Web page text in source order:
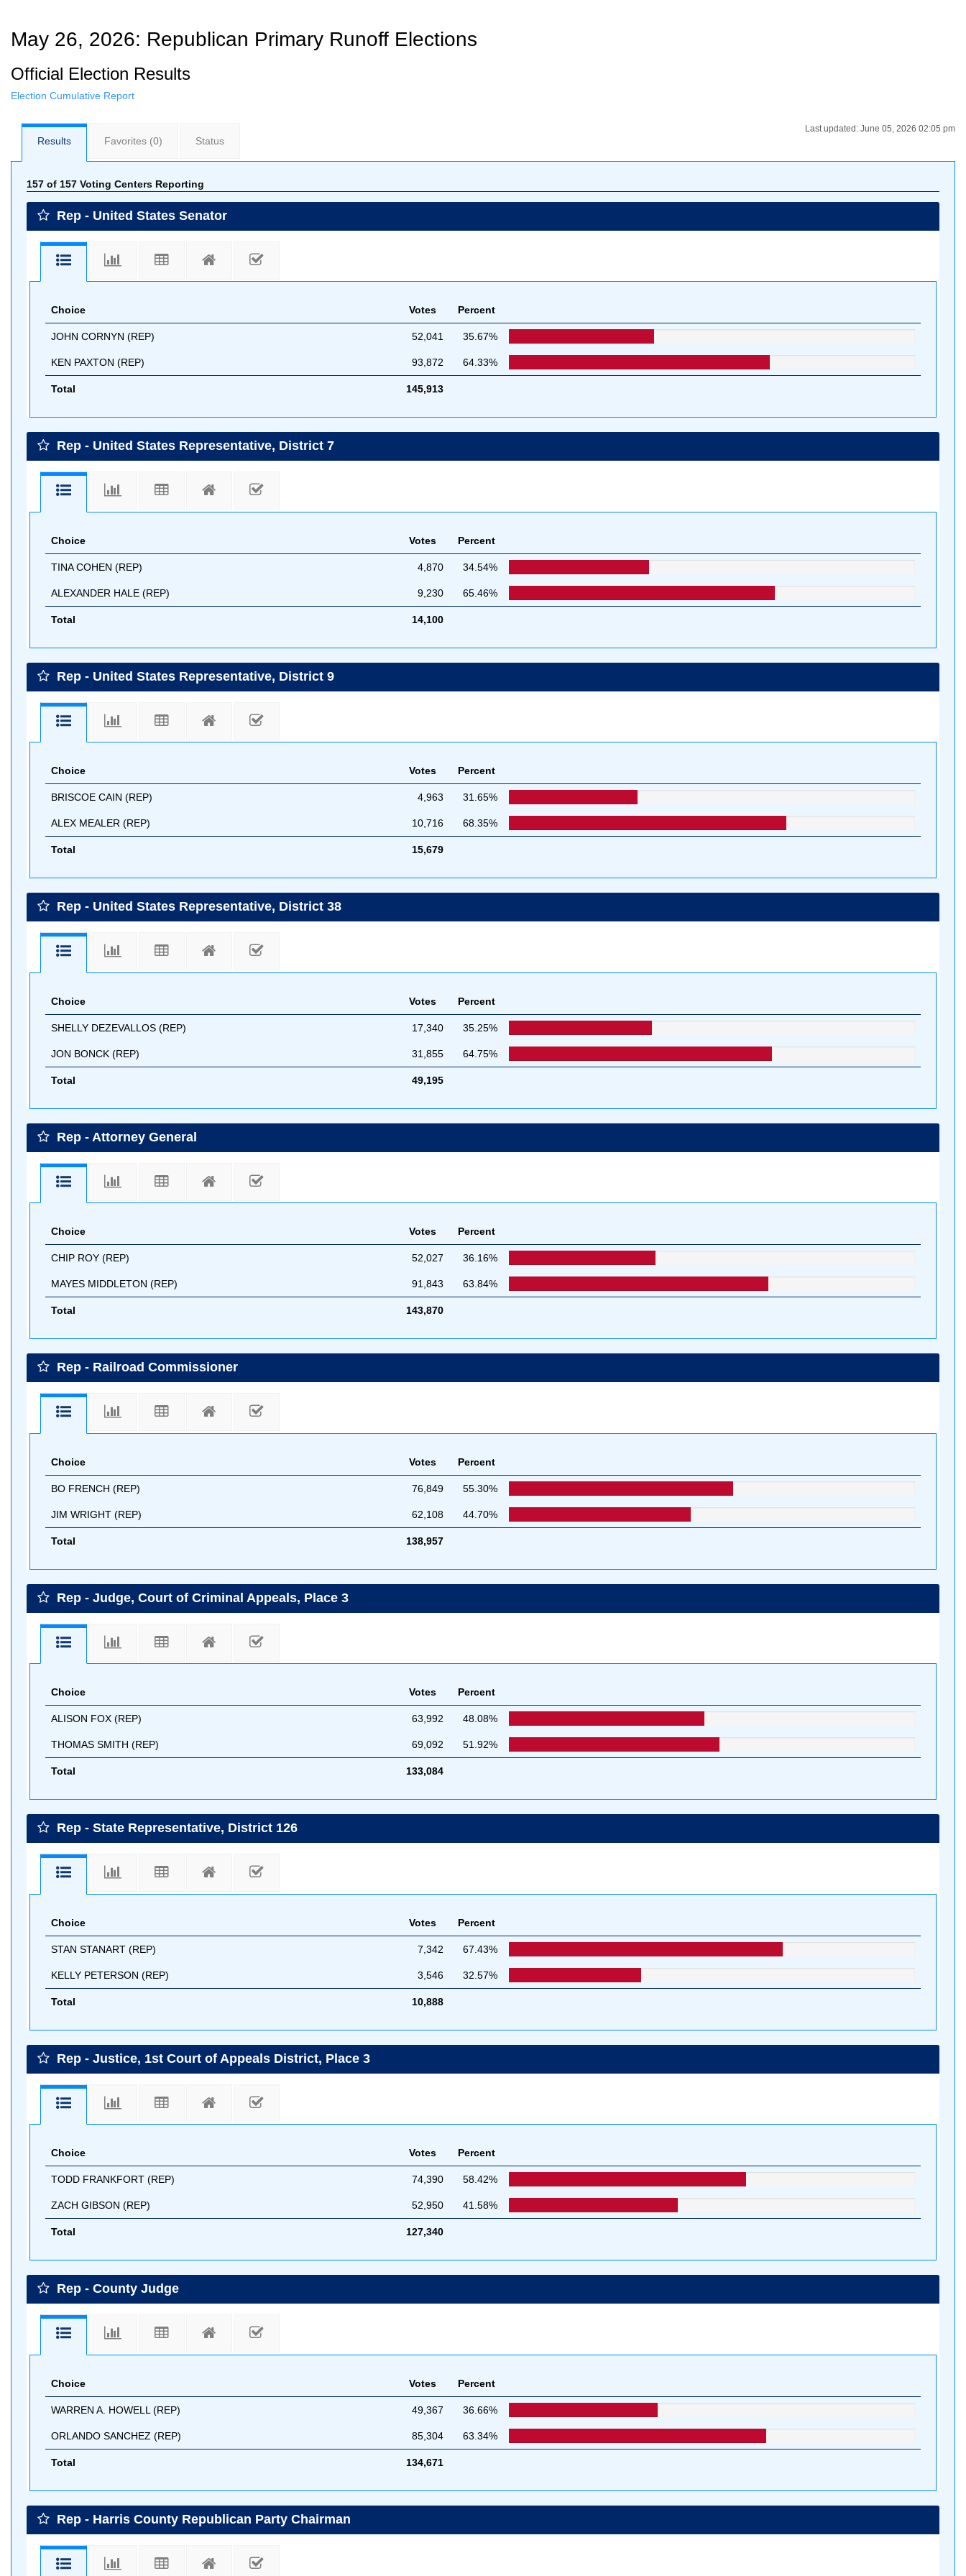
May 26, 2026: Republican Primary Runoff Elections
Official Election Results
Election Cumulative Report
Results Favorites (0) Status
Last updated: June 05, 2026 02:05 pm
157 of 157 Voting Centers Reporting
Rep - United States Senator
Choice Votes Percent
JOHN CORNYN (REP) 52,041 35.67%
KEN PAXTON (REP) 93,872 64.33%
Total 145,913
Rep - United States Representative, District 7
Choice Votes Percent
TINA COHEN (REP) 4,870 34.54%
ALEXANDER HALE (REP) 9,230 65.46%
Total 14,100
Rep - United States Representative, District 9
Choice Votes Percent
BRISCOE CAIN (REP) 4,963 31.65%
ALEX MEALER (REP) 10,716 68.35%
Total 15,679
Rep - United States Representative, District 38
Choice Votes Percent
SHELLY DEZEVALLOS (REP) 17,340 35.25%
JON BONCK (REP) 31,855 64.75%
Total 49,195
Rep - Attorney General
Choice Votes Percent
CHIP ROY (REP) 52,027 36.16%
MAYES MIDDLETON (REP) 91,843 63.84%
Total 143,870
Rep - Railroad Commissioner
Choice Votes Percent
BO FRENCH (REP) 76,849 55.30%
JIM WRIGHT (REP) 62,108 44.70%
Total 138,957
Rep - Judge, Court of Criminal Appeals, Place 3
Choice Votes Percent
ALISON FOX (REP) 63,992 48.08%
THOMAS SMITH (REP) 69,092 51.92%
Total 133,084
Rep - State Representative, District 126
Choice Votes Percent
STAN STANART (REP) 7,342 67.43%
KELLY PETERSON (REP) 3,546 32.57%
Total 10,888
Rep - Justice, 1st Court of Appeals District, Place 3
Choice Votes Percent
TODD FRANKFORT (REP) 74,390 58.42%
ZACH GIBSON (REP) 52,950 41.58%
Total 127,340
Rep - County Judge
Choice Votes Percent
WARREN A. HOWELL (REP) 49,367 36.66%
ORLANDO SANCHEZ (REP) 85,304 63.34%
Total 134,671
Rep - Harris County Republican Party Chairman